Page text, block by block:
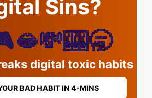
Sins?
digital toxic habits
BAD HABIT IN 4-MINS